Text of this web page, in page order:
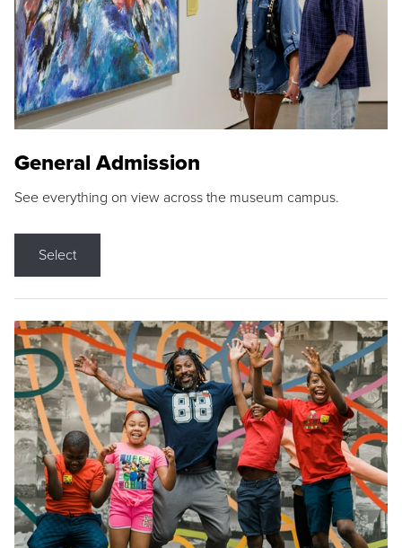
General Admission
See everything on view across the museum campus.
Select